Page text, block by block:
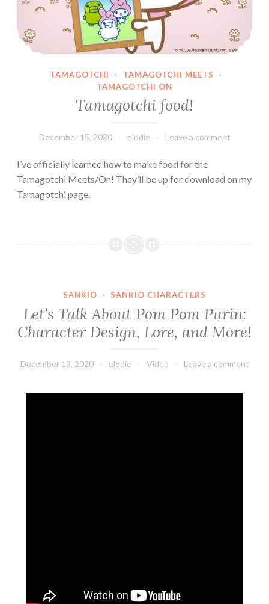
TAMAGOTCHI · TAMAGOTCHI MEETS
·
TAMAGOTCHI ON
Tamagotchi food!
December 15, 2020 elodie Leave a comment
I’ve officially learned how to make food for the
Tamagotchi Meets/On! They’ll be up for download on my
Tamagotchi page.
SANRIO · SANRIO CHARACTERS
Let’s Talk About Pom Pom Purin:
Character Design, Lore, and More!
December 13, 2020 elodie Video Leave a comment